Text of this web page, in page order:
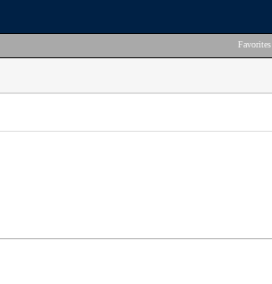
Favorites